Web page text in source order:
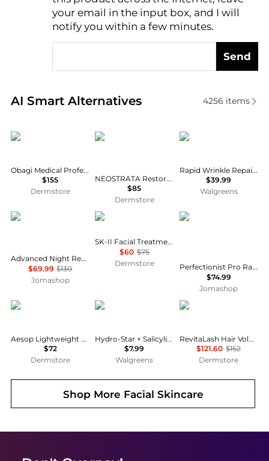
AI Price Hunter
your email in the input box, and I will
notify you within a few minutes.
Send
AI Smart Alternatives
Real-time analysis of similar Facial Skincare
4256 items
Obagi
Obagi Medical Professional-C Serum 20%
$155
Dermstore
NeoStrata
NEOSTRATA Restore Redness Neutralising Serum for Sensitive Skin 29g
$85
Dermstore
Neutrogena
Rapid Wrinkle Repair Retinol Pro+ .5% Power Serum
$39.99
Walgreens
Estée Lauder
Advanced Night Repair Synchronized Multi-Recovery Complex 50ml/1.7oz
$69.99 $130
Jomashop
SK-II
SK-II Facial Treatment Cleansing Oil
$60 $75
Dermstore
Estée Lauder
Perfectionist Pro Rapid Firm + Lift Serum With Hexapeptides 1 oz 887167570153
$74.99
Jomashop
Aesop
Aesop Lightweight Facial Hydrating Serum 100ml
$72
Dermstore
Starface
Hydro-Star + Salicylic Acid Patches Mini Pack Mini
$7.99
Walgreens
RevitaLash
RevitaLash Hair Volume Enhancing Foam 55ml
$121.60 $152
Dermstore
Shop More Facial Skincare